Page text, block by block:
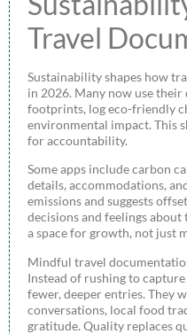
Travel
Sustainability shapes how
in 2026. Many now use
footprints, log eco-friendly
environmental impact. This
for accountability.
Some apps include carbon
details, accommodations,
emissions and suggests
decisions and feelings about
a space for growth, not just
Mindful travel
Instead of rushing to
fewer, deeper entries. They
conversations, local food
gratitude. Quality replaces